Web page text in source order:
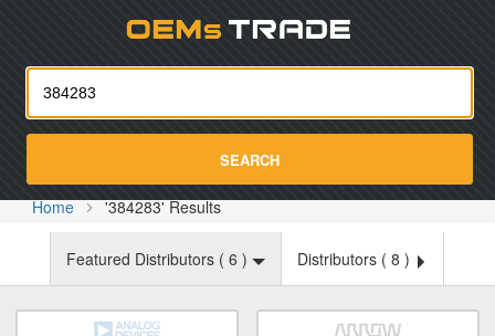
SEARCH
Home '384283' Results
Featured Distributors ( 6 ) Distributors ( 8 )